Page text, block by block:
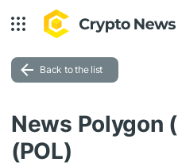
Back to the list
News Polygon
(POL)